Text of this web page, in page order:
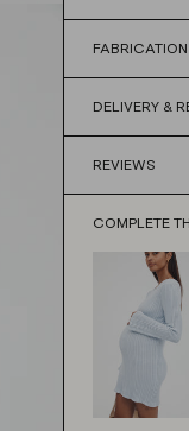
FABRICATION
DELIVERY &
Find
REVIEWS
COMPLETE